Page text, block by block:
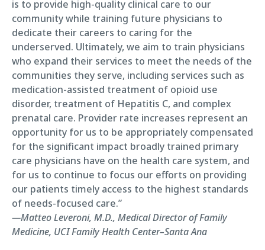
is to provide high-quality clinical care to our
community while training future physicians to
dedicate their careers to caring for the
underserved. Ultimately, we aim to train physicians
who expand their services to meet the needs of the
communities they serve, including services such as
medication-assisted treatment of opioid use
disorder, treatment of Hepatitis C, and complex
prenatal care. Provider rate increases represent an
opportunity for us to be appropriately compensated
for the significant impact broadly trained primary
care physicians have on the health care system, and
for us to continue to focus our efforts on providing
our patients timely access to the highest standards
of needs-focused care.”
—Matteo Leveroni, M.D., Medical Director of Family
Medicine, UCI Family Health Center–Santa Ana